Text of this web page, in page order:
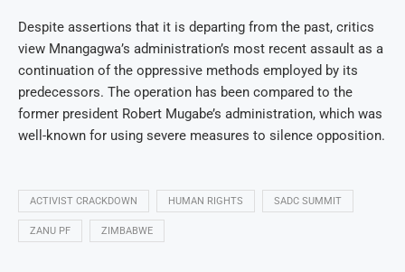
Despite assertions that it is departing from the past, critics
view Mnangagwa’s administration’s most recent assault as a
continuation of the oppressive methods employed by its
predecessors. The operation has been compared to the
former president Robert Mugabe’s administration, which was
well-known for using severe measures to silence opposition.
ACTIVIST CRACKDOWN HUMAN RIGHTS SADC SUMMIT
ZANU PF ZIMBABWE